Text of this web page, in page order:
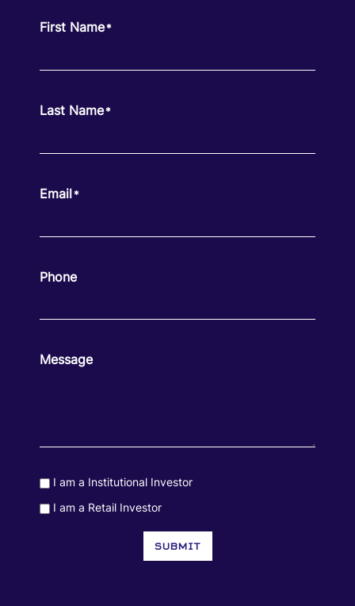
First Name*
Last Name*
Email*
Phone
Message
Consent
I am a Institutional Investor
Consent
I am a Retail Investor
SUBMIT